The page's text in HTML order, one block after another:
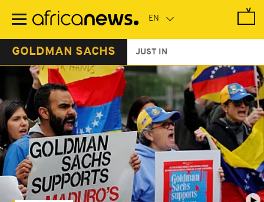
main
GOLDMAN SACHS JUST IN